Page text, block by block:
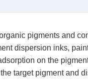
pigments and
dispersion inks,
on the
target pigment and